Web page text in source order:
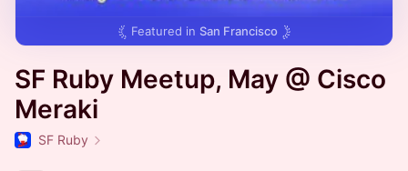
Featured in San Francisco
SF Ruby Meetup, May @ Cisco
Meraki
SF Ruby